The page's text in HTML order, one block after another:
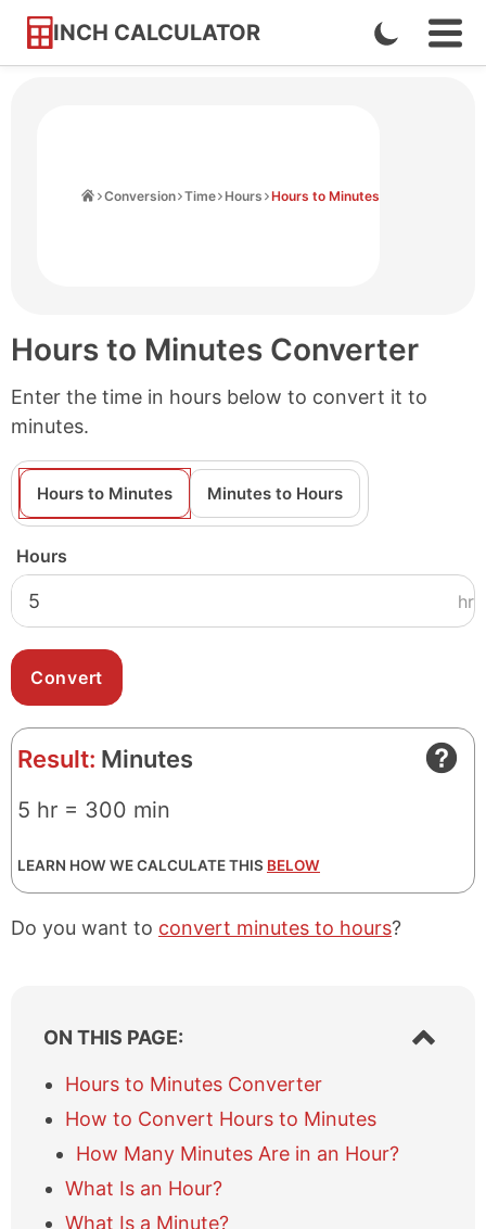
INCH CALCULATOR
Skip
Enable
Dark
Conversion Time Hours Hours to Minutes
Hours to Minutes Converter
Enter the time in hours below to convert it to
minutes.
Hours to Minutes Minutes to Hours
Hours
hr
Result: Minutes
5 hr = 300 min
LEARN HOW WE CALCULATE THIS BELOW
Do you want to convert minutes to hours?
ON THIS PAGE:
S
h
Hours to Minutes Converter
How to Convert Hours to Minutes
How Many Minutes Are in an Hour?
What Is an Hour?
What Is a Minute?